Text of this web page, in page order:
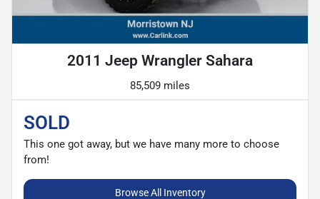
2011 Jeep Wrangler Sahara
85,509 miles
SOLD
This one got away, but we have many more to choose
from!
Browse All Inventory